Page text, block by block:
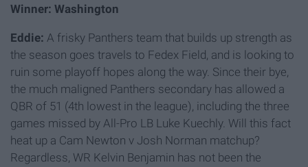
Winner: Washington
Eddie: A frisky Panthers team that builds up strength as
the season goes travels to Fedex Field, and is looking to
ruin some playoff hopes along the way. Since their bye,
the much maligned Panthers secondary has allowed a
QBR of 51 (4th lowest in the league), including the three
games missed by All-Pro LB Luke Kuechly. Will this fact
heat up a Cam Newton v Josh Norman matchup?
Regardless, WR Kelvin Benjamin has not been the